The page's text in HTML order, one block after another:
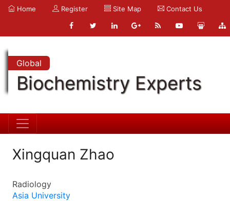
Home Register Site Map Contact Us
Global
Biochemistry Experts
Xingquan Zhao
Radiology
Asia University